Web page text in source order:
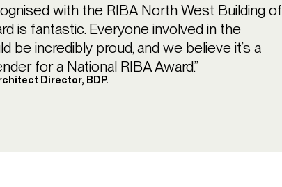
with the RIBA North West Building of
is fantastic. Everyone involved in the
be incredibly proud, and we believe it’s a
for a National RIBA Award.”
Director, BDP.